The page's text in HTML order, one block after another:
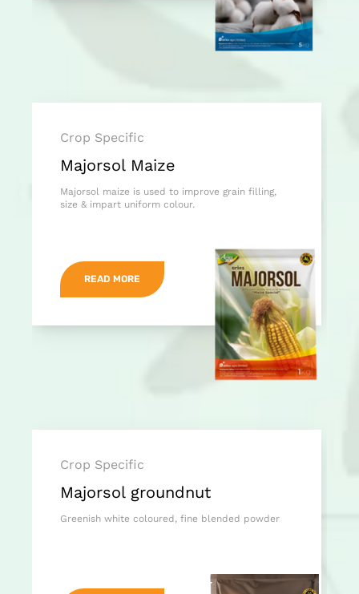
Crop Specific
Majorsol Maize
Majorsol maize is used to improve grain filling,
size & impart uniform colour.
READ MORE
Crop Specific
Majorsol groundnut
Greenish white coloured, fine blended powder